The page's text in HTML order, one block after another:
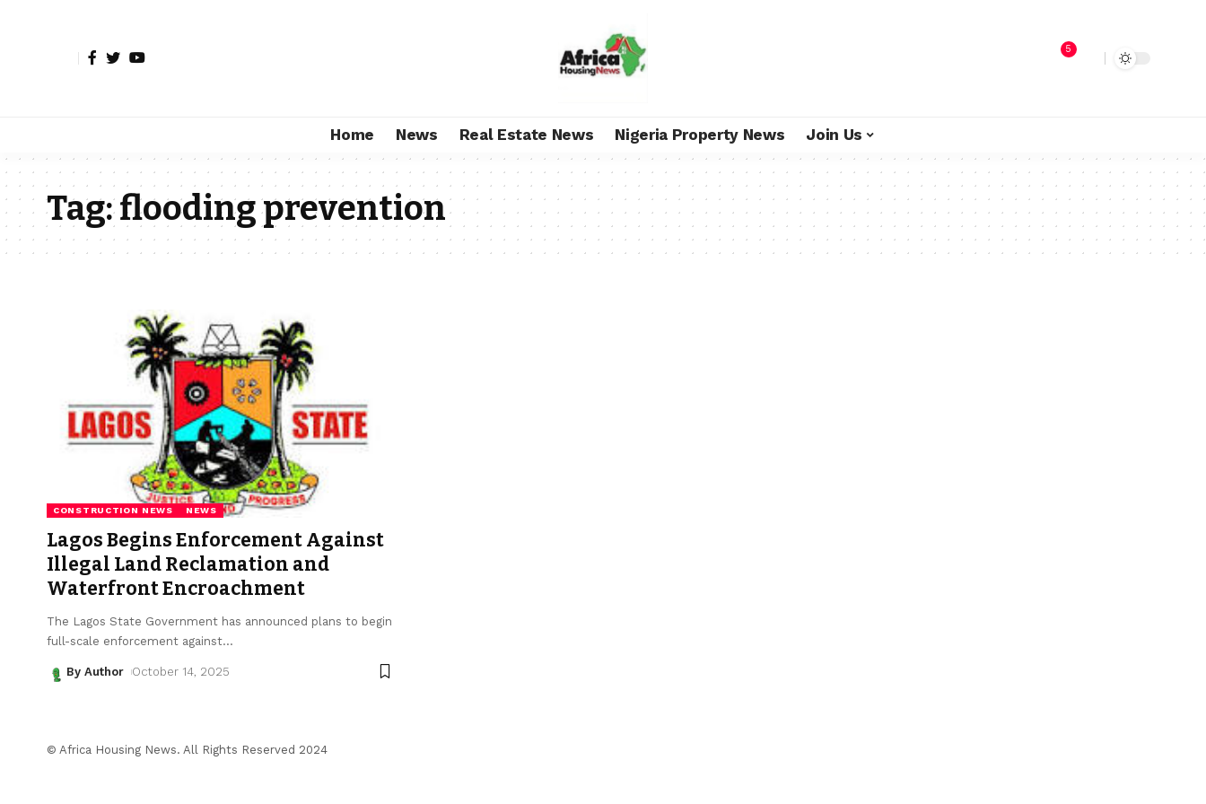
5
Home News Real Estate News Nigeria Property News Join Us
Tag:flooding prevention
CONSTRUCTION NEWS NEWS
Lagos Begins Enforcement Against
Illegal Land Reclamation and
Waterfront Encroachment
The Lagos State Government has announced plans to begin
full-scale enforcement against…
By Author October 14, 2025
© Africa Housing News. All Rights Reserved 2024